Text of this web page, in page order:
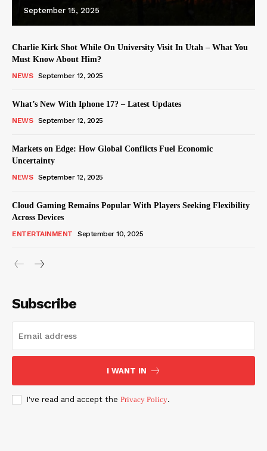
September 15, 2025
Charlie Kirk Shot While On University Visit In Utah – What You
Must Know About Him?
NEWS September 12, 2025
What’s New With Iphone 17? – Latest Updates
NEWS September 12, 2025
Markets on Edge: How Global Conflicts Fuel Economic
Uncertainty
NEWS September 12, 2025
Cloud Gaming Remains Popular With Players Seeking Flexibility
Across Devices
ENTERTAINMENT September 10, 2025
Subscribe
I WANT IN
I've read and accept the Privacy Policy.